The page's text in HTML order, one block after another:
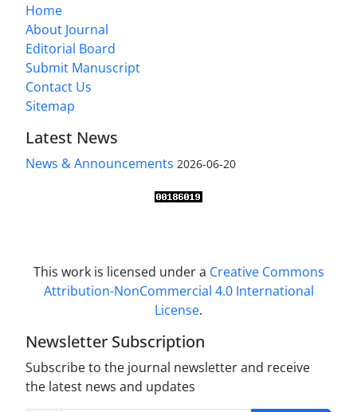
Home
About Journal
Editorial Board
Submit Manuscript
Contact Us
Sitemap
Latest News
News & Announcements 2026-06-20
This work is licensed under a Creative Commons
Attribution-NonCommercial 4.0 International
License.
Newsletter Subscription
Subscribe to the journal newsletter and receive
the latest news and updates